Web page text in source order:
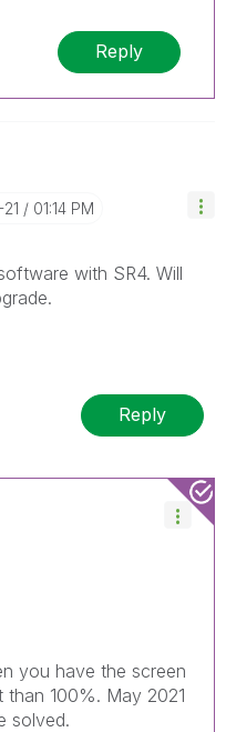
Reply
01:14 PM
with SR4. Will
Reply
you have the screen
100%. May 2021
solved.